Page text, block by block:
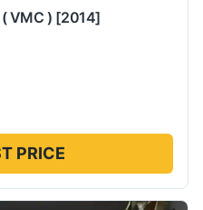
VMC ) [2014]
PRICE